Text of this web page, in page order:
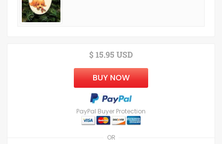
OR
$ 15.95 USD
BUY NOW
PayPal Buyer Protection